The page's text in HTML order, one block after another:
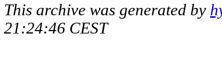
This archive was generated by
21:24:46 CEST